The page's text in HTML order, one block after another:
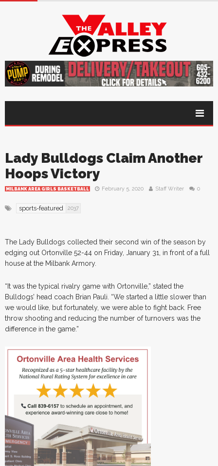
Lady Bulldogs Claim Another
Hoops Victory
MILBANK AREA GIRLS BASKETBALL February 5, 2020 Staff Writer 0
sports-featured 2037
The Lady Bulldogs collected their second win of the season by
edging out Ortonville 52-44 on Friday, January 31, in front of a full
house at the Milbank Armory.
“It was the typical rivalry game with Ortonville,” stated the
Bulldogs’ head coach Brian Pauli. “We started a little slower than
we would like, but fortunately, we were able to fight back. Free
throw shooting and reducing the number of turnovers was the
difference in the game.”